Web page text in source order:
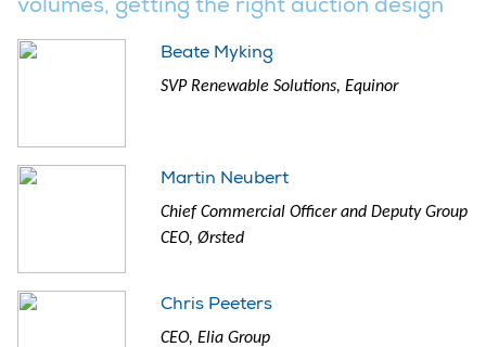
Beate Myking
SVP Renewable Solutions, Equinor
Martin Neubert
Chief Commercial Officer and Deputy Group
CEO, Ørsted
Chris Peeters
CEO, Elia Group